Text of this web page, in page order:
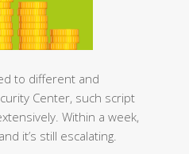
to different and
Center, such script
Within a week,
it’s still escalating.